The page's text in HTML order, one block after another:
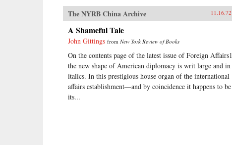
The NYRB China Archive 11.16.72
A Shameful Tale
John Gittings from New York Review of Books
On the contents page of the latest issue of Foreign Affairs1
the new shape of American diplomacy is writ large and in
italics. In this prestigious house organ of the international
affairs establishment—and by coincidence it happens to be
its...